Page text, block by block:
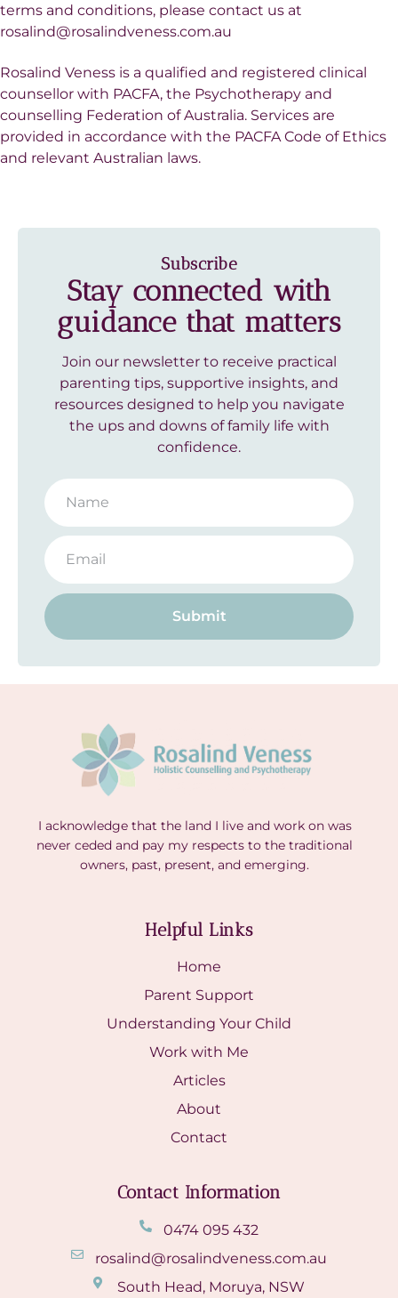
terms and conditions, please contact us at
rosalind@rosalindveness.com.au
Rosalind Veness is a qualified and registered clinical
counsellor with PACFA, the Psychotherapy and
counselling Federation of Australia. Services are
provided in accordance with the PACFA Code of Ethics
and relevant Australian laws.
Subscribe
Stay connected with
guidance that matters
Join our newsletter to receive practical
parenting tips, supportive insights, and
resources designed to help you navigate
the ups and downs of family life with
confidence.
Submit
I acknowledge that the land I live and work on was
never ceded and pay my respects to the traditional
owners, past, present, and emerging.
Helpful Links
Home
Parent Support
Understanding Your Child
Work with Me
Articles
About
Contact
Contact Information
0474 095 432
rosalind@rosalindveness.com.au
South Head, Moruya, NSW